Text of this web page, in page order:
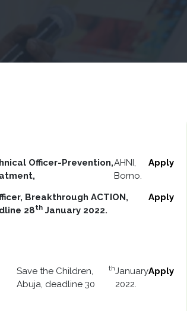
Officer-Prevention,AHNI,
Borno.
Apply
Breakthrough ACTION,
28th January 2022.
Apply
Save the Children,
Abuja, deadline 30
thJanuary
2022.
Apply